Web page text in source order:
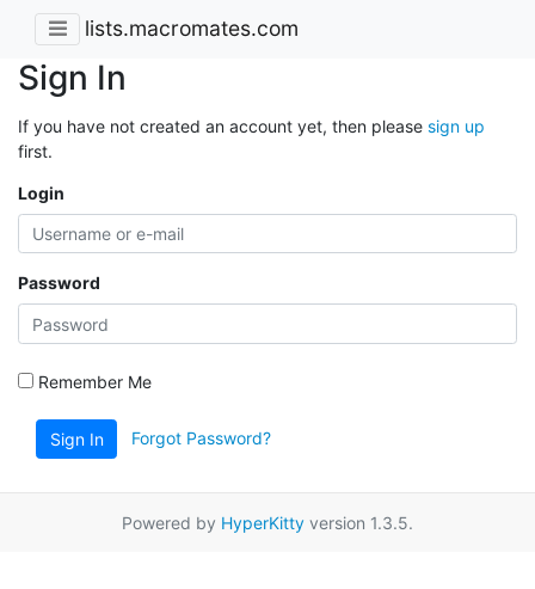
lists.macromates.com
Sign In
If you have not created an account yet, then please sign up
first.
Login
Password
Remember Me
Sign In Forgot Password?
Powered by HyperKitty version 1.3.5.